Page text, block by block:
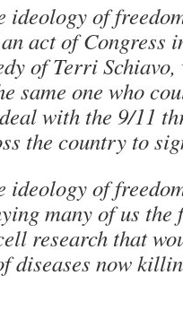
of
act of Congress
of Terri
same one who
with the 9/11
the country to
of
many of us
research that
diseases now